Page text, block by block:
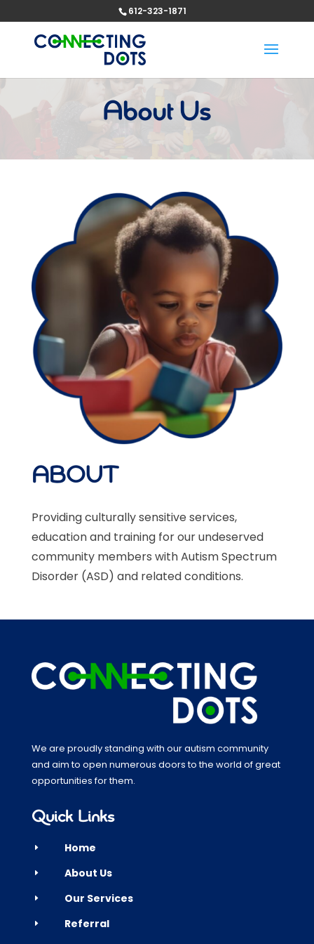
612-323-1871
About Us
ABOUT
Providing culturally sensitive services,
education and training for our undeserved
community members with Autism Spectrum
Disorder (ASD) and related conditions.
We are proudly standing with our autism community
and aim to open numerous doors to the world of great
opportunities for them.
Quick Links
E Home
E About Us
E Our Services
E Referral